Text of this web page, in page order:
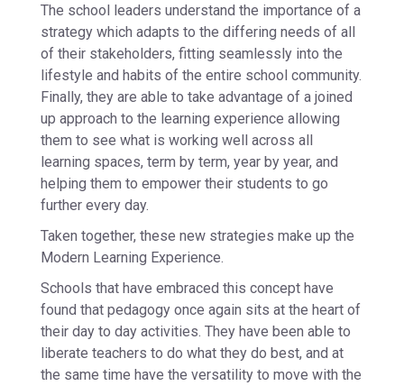
The school leaders understand the importance of a
strategy which adapts to the differing needs of all
of their stakeholders, fitting seamlessly into the
lifestyle and habits of the entire school community.
Finally, they are able to take advantage of a joined
up approach to the learning experience allowing
them to see what is working well across all
learning spaces, term by term, year by year, and
helping them to empower their students to go
further every day.
Taken together, these new strategies make up the
Modern Learning Experience.
Schools that have embraced this concept have
found that pedagogy once again sits at the heart of
their day to day activities. They have been able to
liberate teachers to do what they do best, and at
the same time have the versatility to move with the